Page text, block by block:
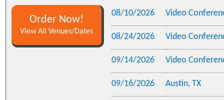
Order Now!
View All Venues/Dates
08/10/2026 Video
08/24/2026 Video
09/14/2026 Video
09/16/2026 Austin, TX